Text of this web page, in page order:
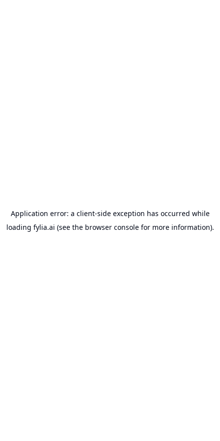
Application error: a client-side exception has occurred while
loading fylia.ai (see the browser consolefor more information).